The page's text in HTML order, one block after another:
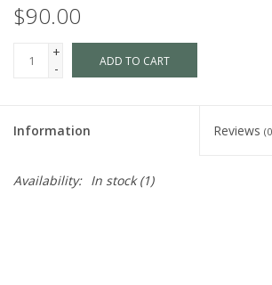
$90.00
+
-
ADD TO CART
Information Reviews
Availability: In stock(1)